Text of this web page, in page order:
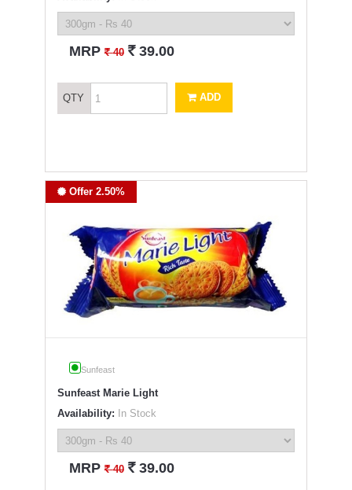
MRP` 40 ` 39.00
QTY ADD
Offer 2.50%
Sunfeast
Sunfeast Marie Light
Availability: In Stock
MRP` 40 ` 39.00